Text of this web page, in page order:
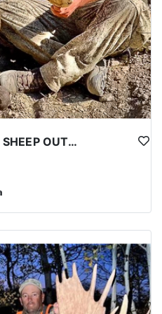
UTAH TOP-TIER DESERT SHEEP OUTFITTER